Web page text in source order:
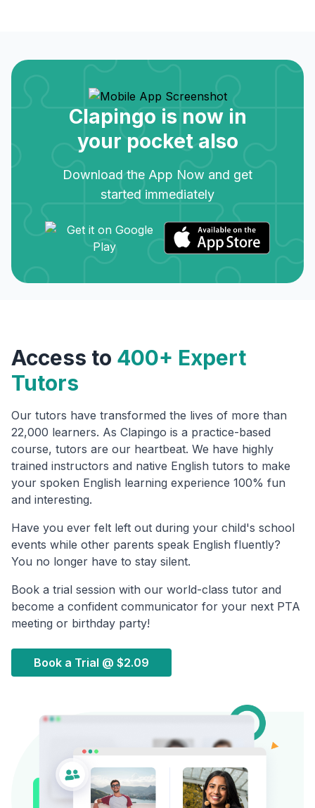
Clapingo is now in
your pocket also
Download the App Now and get
started immediately
Access to 400+ Expert
Tutors
Our tutors have transformed the lives of more than
22,000 learners. As Clapingo is a practice-based
course, tutors are our heartbeat. We have highly
trained instructors and native English tutors to make
your spoken English learning experience 100% fun
and interesting.
Have you ever felt left out during your child's school
events while other parents speak English fluently?
You no longer have to stay silent.
Book a trial session with our world-class tutor and
become a confident communicator for your next PTA
meeting or birthday party!
Book a Trial @ $2.09